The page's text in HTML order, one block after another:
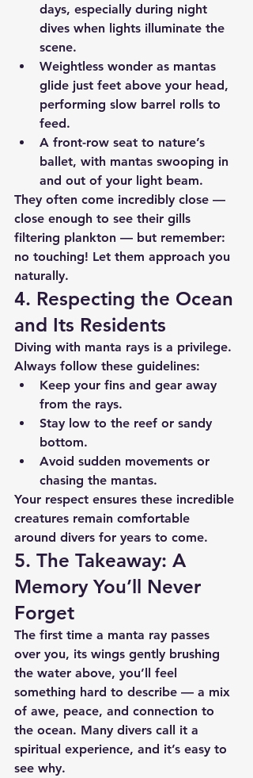
days, especially during night
dives when lights illuminate the
scene.
Weightless wonder as mantas
glide just feet above your head,
performing slow barrel rolls to
feed.
A front-row seat to nature’s
ballet, with mantas swooping in
and out of your light beam.
They often come incredibly close —
close enough to see their gills
filtering plankton — but remember:
no touching! Let them approach you
naturally.
4. Respecting the Ocean
and Its Residents
Diving with manta rays is a privilege.
Always follow these guidelines:
Keep your fins and gear away
from the rays.
Stay low to the reef or sandy
bottom.
Avoid sudden movements or
chasing the mantas.
Your respect ensures these incredible
creatures remain comfortable
around divers for years to come.
5. The Takeaway: A
Memory You’ll Never
Forget
The first time a manta ray passes
over you, its wings gently brushing
the water above, you’ll feel
something hard to describe — a mix
of awe, peace, and connection to
the ocean. Many divers call it a
spiritual experience, and it’s easy to
see why.